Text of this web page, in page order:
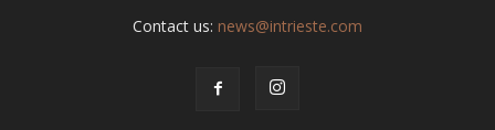
Contact us: news@intrieste.com